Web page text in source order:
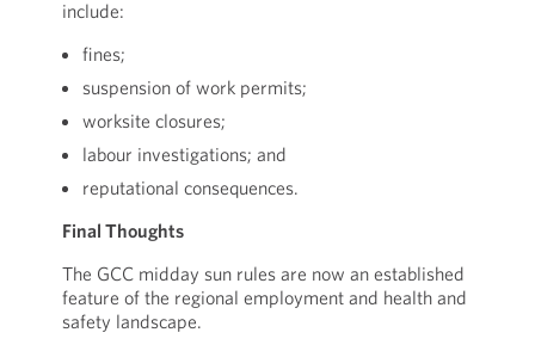
include:
fines;
suspension of work permits;
worksite closures;
labour investigations; and
reputational consequences.
Final Thoughts
The GCC midday sun rules are now an established
feature of the regional employment and health and
safety landscape.